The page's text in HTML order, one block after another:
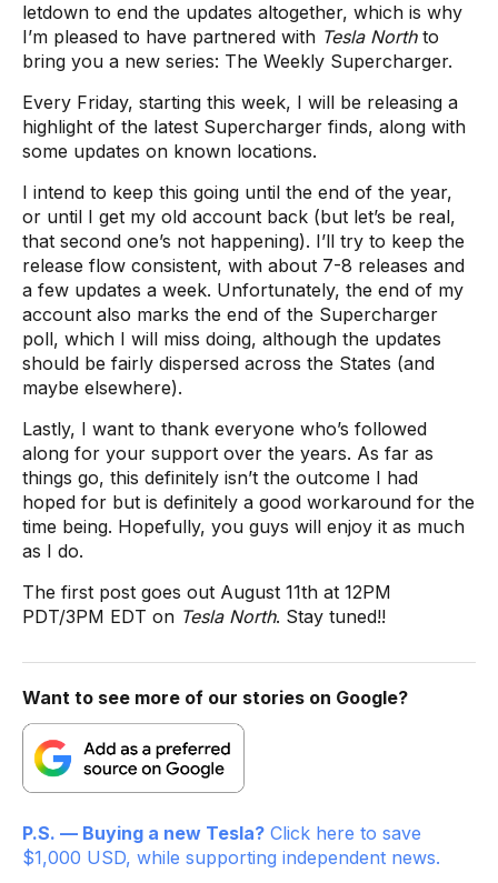
letdown to end the updates altogether, which is why
I’m pleased to have partnered with Tesla Northto
bring you a new series: The Weekly Supercharger.
Every Friday, starting this week, I will be releasing a
highlight of the latest Supercharger finds, along with
some updates on known locations.
I intend to keep this going until the end of the year,
or until I get my old account back (but let’s be real,
that second one’s not happening). I’ll try to keep the
release flow consistent, with about 7-8 releases and
a few updates a week. Unfortunately, the end of my
account also marks the end of the Supercharger
poll, which I will miss doing, although the updates
should be fairly dispersed across the States (and
maybe elsewhere).
Lastly, I want to thank everyone who’s followed
along for your support over the years. As far as
things go, this definitely isn’t the outcome I had
hoped for but is definitely a good workaround for the
time being. Hopefully, you guys will enjoy it as much
as I do.
The first post goes out August 11th at 12PM
PDT/3PM EDT on Tesla North. Stay tuned!!
Want to see more of our stories on Google?
P.S. — Buying a new Tesla? Click here to save
$1,000 USD, while supporting independent news.